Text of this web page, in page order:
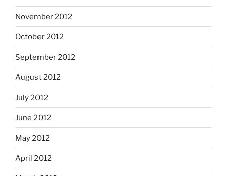
November 2012
October 2012
September 2012
August 2012
July 2012
June 2012
May 2012
April 2012